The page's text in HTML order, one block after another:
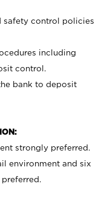
safety control policies
including
control.
bank to deposit
strongly preferred.
environment and six